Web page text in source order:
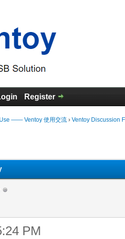
Register
—— Ventoy 使用交流 › Ventoy Discussion
PM